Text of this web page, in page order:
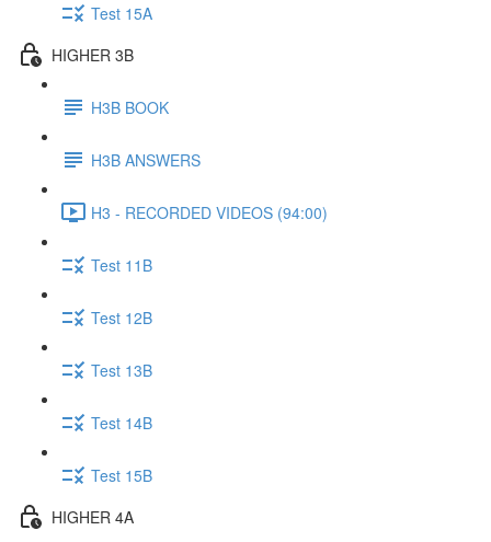
Test 15A
HIGHER 3B
H3B BOOK
H3B ANSWERS
H3 - RECORDED VIDEOS (94:00)
Test 11B
Test 12B
Test 13B
Test 14B
Test 15B
HIGHER 4A